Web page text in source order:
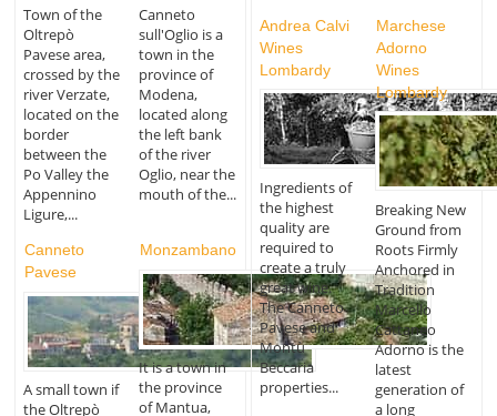
Town of the
Oltrepò
Pavese area,
crossed by the
river Verzate,
located on the
border
between the
Po Valley the
Appennino
Ligure,...
Canneto
sull'Oglio is a
town in the
province of
Modena,
located along
the left bank
of the river
Oglio, near the
mouth of the...
Canneto
Pavese
A small town if
the Oltrepò
Monzambano
It is a town in
the province
of Mantua,
Andrea Calvi
Wines
Lombardy
Ingredients of
the highest
quality are
required to
create a truly
great wine.
The Canneto
Pavese and
Montù
Beccaria
properties...
Marchese
Adorno
Wines
Lombardy
Breaking New
Ground from
Roots Firmly
Anchored in
Tradition
Marcello
Cattaneo
Adorno is the
latest
generation of
a long